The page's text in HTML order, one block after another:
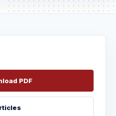
PDF